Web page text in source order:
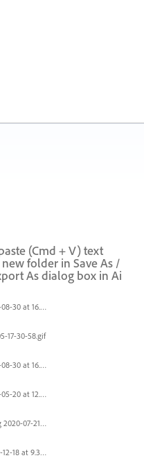
(Cmd + V) text
folder in Save As /
As dialog box in Ai
Screenshot 2023-08-30 at 16.35.07.png
17-30-58.gif
Screenshot 2023-08-30 at 16.35.07.png
Screenshot 2022-05-20 at 12.27.24 PM.png
Screen Recording 2020-07-21 at 19.48.37.mov
Screen Shot 2019-12-18 at 9.32.39 AM.png